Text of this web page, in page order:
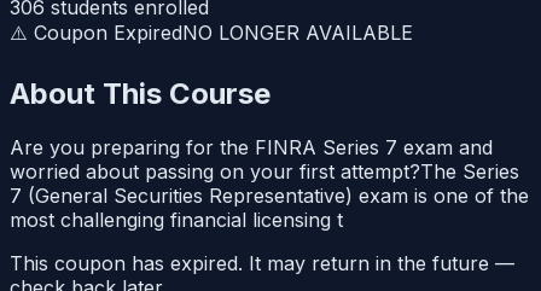
306 students enrolled
⚠️ Coupon ExpiredNO LONGER AVAILABLE
About This Course
Are you preparing for the FINRA Series 7 exam and
worried about passing on your first attempt?The Series
7 (General Securities Representative) exam is one of the
most challenging financial licensing t
This coupon has expired. It may return in the future —